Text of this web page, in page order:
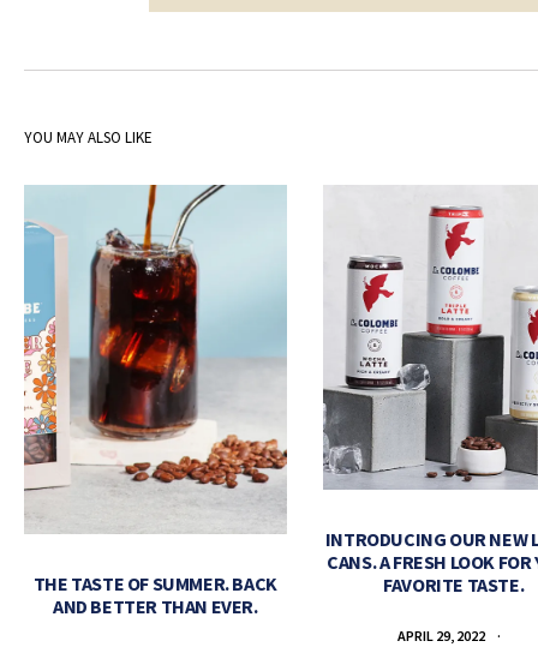
YOU MAY ALSO LIKE
THE TASTE OF SUMMER. BACK
AND BETTER THAN EVER.
INTRODUCING OUR NEW
CANS. A FRESH LOOK FOR
FAVORITE TASTE.
APRIL 29, 2022